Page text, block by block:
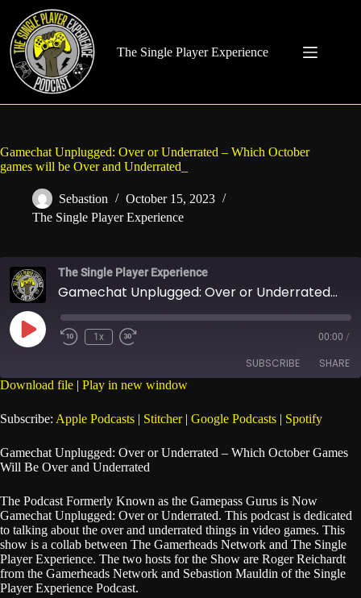
content
The Single Player Experience
Gamechat Unplugged: Over or Underrated – Which October
games will be Over and Underrated_
Sebastion
October 15, 2023
The Single Player Experience
The Single Player Experience
Gamechat Unplugged: Over or Underrated - Which October games will be Over and Underrated_
Play
EpisodeRewind
1x
Fast
seconds
00:00 /
SUBSCRIBE SHARE
RSS FEED
SHARE
Download file | Play in new window
Subscribe: Apple Podcasts | Stitcher| Google Podcasts | Spotify
Gamechat Unplugged: Over or Underrated – Which October Games
Will Be Over and Underrated
The Podcast Formerly Known as the Gamepass Gurus is Now
Gamechat Unplugged: Over or Underrated. This podcast is dedicated
to talking about the over and underrated things in video games. This
show is a collab between The Gamerheads Network and The Single
Player Experience. The two hosts for the Show are Roger Reichardt
from the Gamerheads Network and Sebastion Mauldin of the Single
Player Experience Podcast.